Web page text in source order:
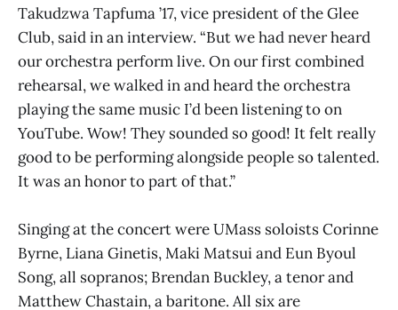
Takudzwa Tapfuma ’17, vice president of the Glee
Club, said in an interview. “But we had never heard
our orchestra perform live. On our first combined
rehearsal, we walked in and heard the orchestra
playing the same music I’d been listening to on
YouTube. Wow! They sounded so good! It felt really
good to be performing alongside people so talented.
It was an honor to part of that.”
Singing at the concert were UMass soloists Corinne
Byrne, Liana Ginetis, Maki Matsui and Eun Byoul
Song, all sopranos; Brendan Buckley, a tenor and
Matthew Chastain, a baritone. All six are